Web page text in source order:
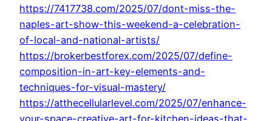
https://7417738.com/2025/07/dont-miss-the-
naples-art-show-this-weekend-a-celebration-
of-local-and-national-artists/
https://brokerbestforex.com/2025/07/define-
composition-in-art-key-elements-and-
techniques-for-visual-mastery/
https://atthecellularlevel.com/2025/07/enhance-